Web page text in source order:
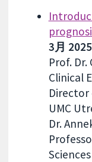
3月 2025
Prof.
Clinical
Director
UMC
Dr.